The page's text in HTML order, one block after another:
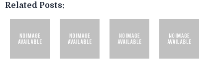
Related Posts: